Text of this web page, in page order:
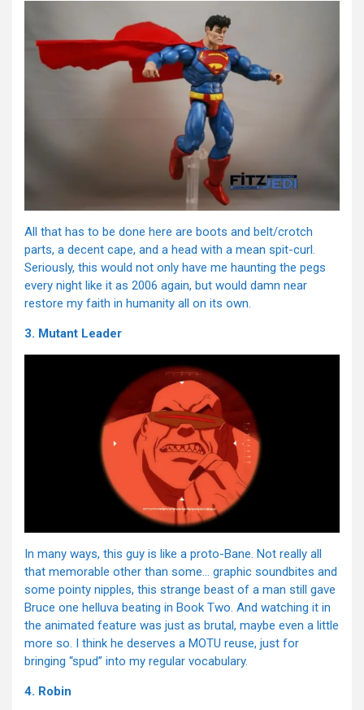
All that has to be done here are boots and belt/crotch
parts, a decent cape, and a head with a mean spit-curl.
Seriously, this would not only have me haunting the pegs
every night like it as 2006 again, but would damn near
restore my faith in humanity all on its own.
3. Mutant Leader
In many ways, this guy is like a proto-Bane. Not really all
that memorable other than some… graphic soundbites and
some pointy nipples, this strange beast of a man still gave
Bruce one helluva beating in Book Two. And watching it in
the animated feature was just as brutal, maybe even a little
more so. I think he deserves a MOTU reuse, just for
bringing “spud” into my regular vocabulary.
4. Robin